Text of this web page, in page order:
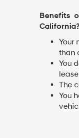
Benefits
California?
Your
than
You
The
You